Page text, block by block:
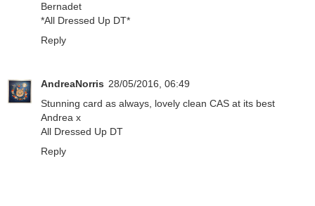
Bernadet
*All Dressed Up DT*
Reply
AndreaNorris 28/05/2016, 06:49
Stunning card as always, lovely clean CAS at its best
Andrea x
All Dressed Up DT
Reply